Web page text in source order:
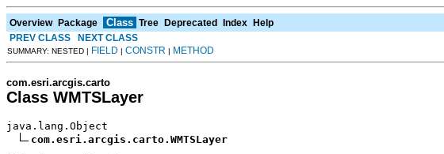
Overview Package Class Tree Deprecated Index Help
PREV CLASS
NEXT CLASS
SUMMARY: NESTED | FIELD | CONSTR | METHOD
com.esri.arcgis.carto
Class WMTSLayer
java.lang.Object
com.esri.arcgis.carto.WMTSLayer